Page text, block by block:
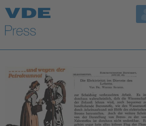
Key Topics
Key Topics
Energy
Standardization